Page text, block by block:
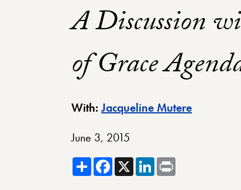
A Discussion
of Grace
With:Jacqueline MutereBerkley
June 3, 2015
ShareFacebook
X LinkedIn